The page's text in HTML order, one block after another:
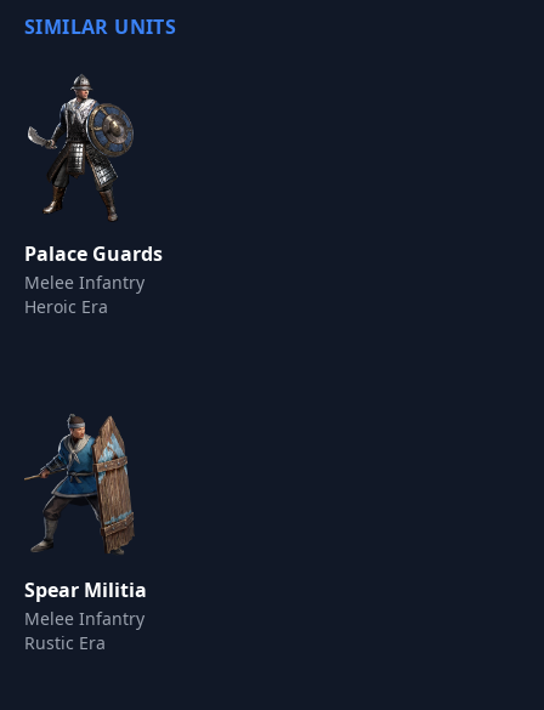
SIMILAR UNITS
Palace Guards
Melee Infantry
Heroic Era
Spear Militia
Melee Infantry
Rustic Era